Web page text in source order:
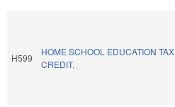
H599
HOME SCHOOL EDUCATION TAX
CREDIT.